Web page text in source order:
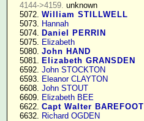
4144->4159. unknown
   5072.
William STILLWELL
   5073.
Hannah
   5074.
Daniel PERRIN
   5075.
Elizabeth
   5080.
John HAND
   5081.
Elizabeth GRANSDEN
   6592.
John STOCKTON
   6593.
Eleanor CLAYTON
   6608.
John STOUT
   6609.
Elizabeth BEE
   6622.
Capt Walter BAREFOOT
   6632.
Richard OGDEN